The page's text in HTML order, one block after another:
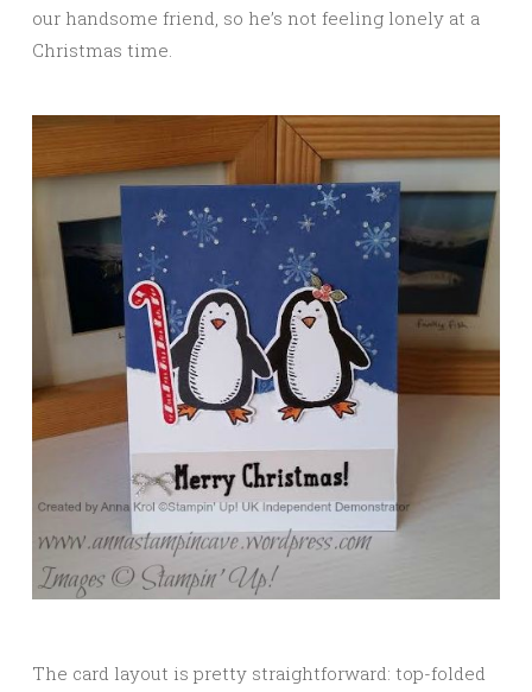
our handsome friend, so he’s not feeling lonely at a
Christmas time.
The card layout is pretty straightforward: top-folded